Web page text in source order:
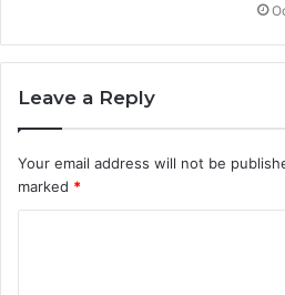
Leave a Reply
Your email address will not be
marked *